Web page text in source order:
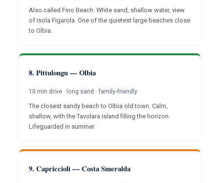
Also called Fino Beach. White sand, shallow water, view
of Isola Figarola. One of the quietest large beaches close
to Olbia.
8. Pittulongu — Olbia
10 min drive · long sand · family-friendly
The closest sandy beach to Olbia old town. Calm,
shallow, with the Tavolara island filling the horizon.
Lifeguarded in summer.
9. Capriccioli — Costa Smeralda